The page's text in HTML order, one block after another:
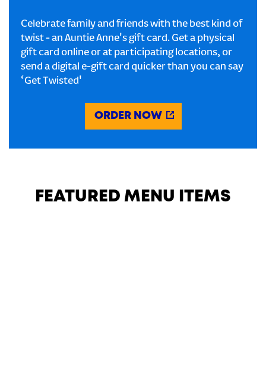
Celebrate family and friends with the best kind of
twist - an Auntie Anne's gift card. Get a physical
gift card online or at participating locations, or
send a digital e-gift card quicker than you can say
‘Get Twisted'
ORDER NOW
FEATURED MENU ITEMS